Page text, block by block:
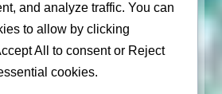
and analyze traffic. You can
to allow by clicking
All to consent or Reject
cookies.